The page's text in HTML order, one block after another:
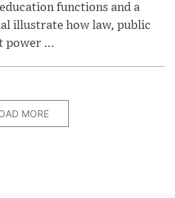
functions and a
illustrate how law, public
power ...
MORE